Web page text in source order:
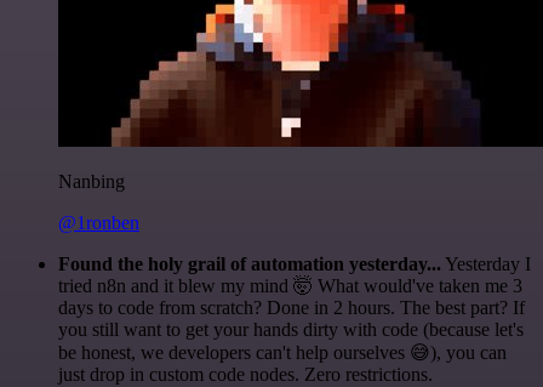
Nanbing
@1ronben
Found the holy grail of automation yesterday... Yesterday I
tried n8n and it blew my mind 🤯 What would've taken me 3
days to code from scratch? Done in 2 hours. The best part? If
you still want to get your hands dirty with code (because let's
be honest, we developers can't help ourselves 😅), you can
just drop in custom code nodes. Zero restrictions.